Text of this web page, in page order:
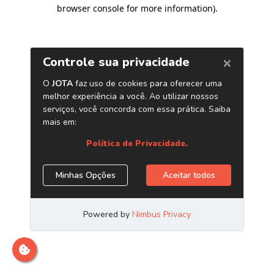
browser console for more information).